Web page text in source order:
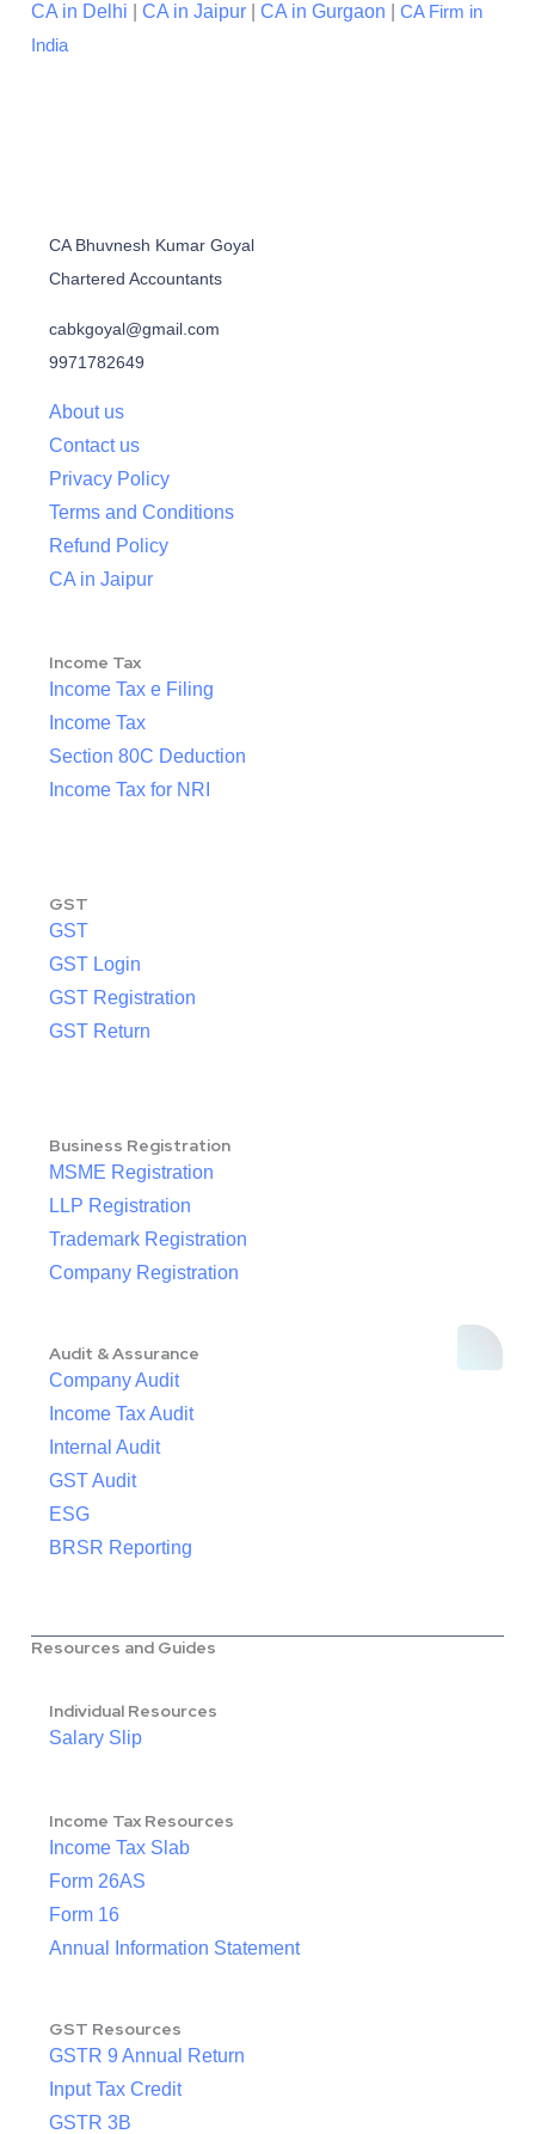
CA in Delhi
CA in Jaipur CA in Gurgaon
CA Firm in
India
CA Bhuvnesh Kumar Goyal
Chartered Accountants
cabkgoyal@gmail.com
9971782649
About us
Contact us
Privacy Policy
Terms and Conditions
Refund Policy
CA in Jaipur
Income Tax
Income Tax e Filing
Income Tax
Section 80C Deduction
Income Tax for NRI
GST
GST
GST Login
GST Registration
GST Return
Business Registration
MSME Registration
LLP Registration
Trademark Registration
Company Registration
Audit & Assurance
Company Audit
Income Tax Audit
Internal Audit
GST Audit
ESG
BRSR Reporting
Resources and Guides
Individual Resources
Salary Slip
Income Tax Resources
Income Tax Slab
Form 26AS
Form 16
Annual Information Statement
GST Resources
GSTR 9 Annual Return
Input Tax Credit
GSTR 3B